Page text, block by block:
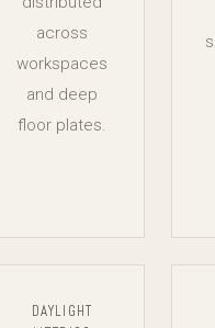
across
workspaces
and deep
floor plates.
DAYLIGHT